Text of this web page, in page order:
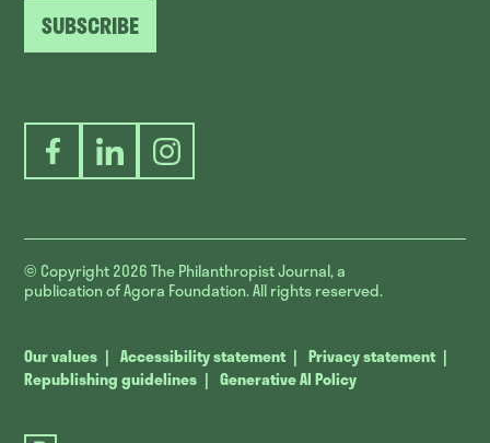
SUBSCRIBE
FacebookLinkedInInstagram
© Copyright 2026The Philanthropist Journal, a
publication of Agora Foundation. All rights reserved.
Our values Accessibility statement
Privacy statement
Republishing guidelines
Generative AI Policy